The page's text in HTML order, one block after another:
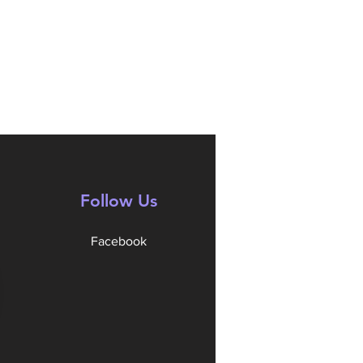
Follow Us
Facebook